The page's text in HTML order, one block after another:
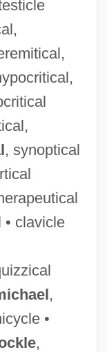
, synoptical
• clavicle
,
•
,